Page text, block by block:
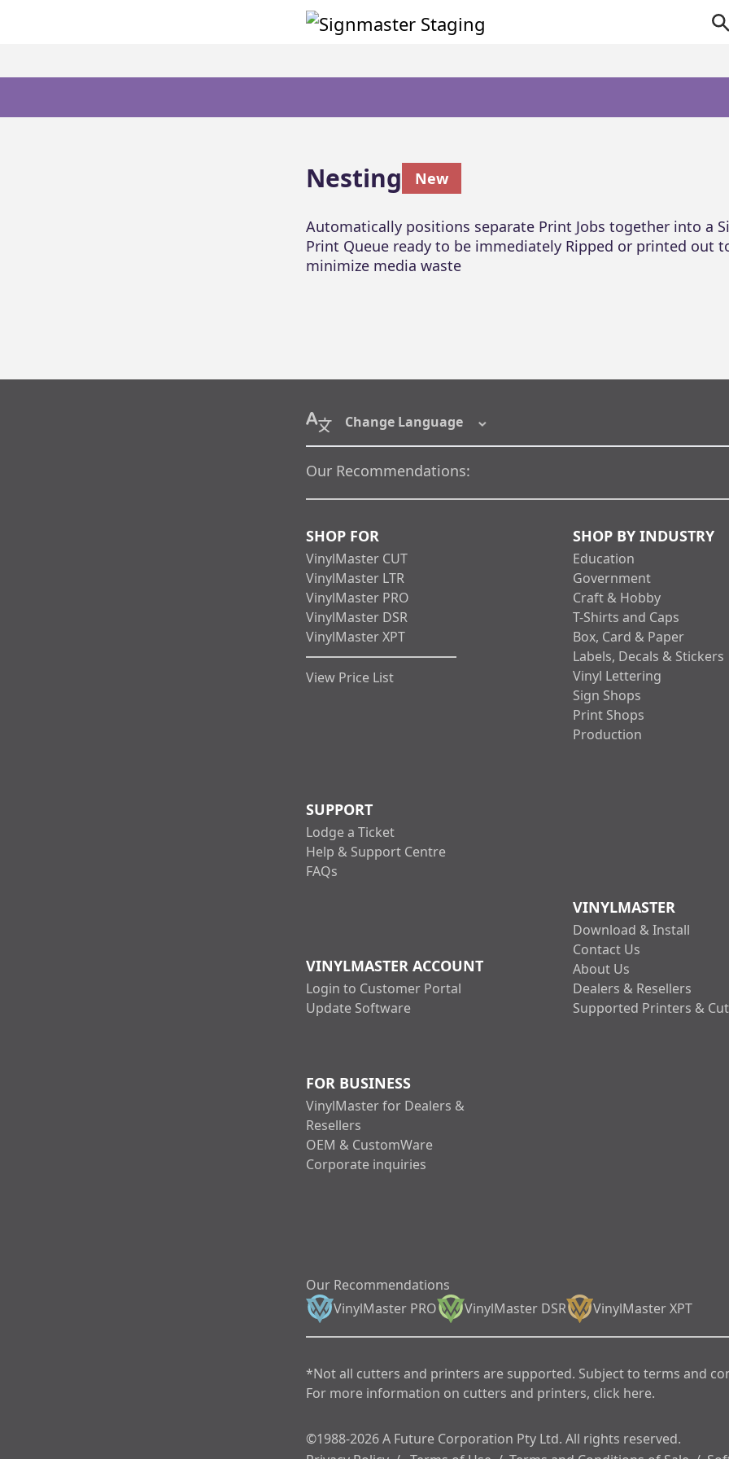
Nesting New
Automatically positions separate Print Jobs together into a
Print Queue ready to be immediately Ripped or printed out
minimize media waste
Our Recommendations:
Change Language
SHOP FOR
VinylMaster CUT
VinylMaster LTR
VinylMaster PRO
VinylMaster DSR
VinylMaster XPT
View Price List
SHOP BY INDUSTRY
Education
Government
Craft & Hobby
T-Shirts and Caps
Box, Card & Paper
Labels, Decals & Stickers
Vinyl Lettering
Sign Shops
Print Shops
Production
SUPPORT
Lodge a Ticket
Help & Support Centre
FAQs
VINYLMASTER
Download & Install
Contact Us
About Us
Dealers & Resellers
Supported Printers &
FOR BUSINESS
VinylMaster for Dealers &
Resellers
OEM & CustomWare
Corporate inquiries
VINYLMASTER ACCOUNT
Login to Customer Portal
Update Software
Our Recommendations
VinylMaster PRO
VinylMaster DSR VinylMaster XPT
*Not all cutters and printers are supported. Subject to terms and
For more information on cutters and printers, click here.
©1988-2026 A Future Corporation Pty Ltd. All rights reserved.